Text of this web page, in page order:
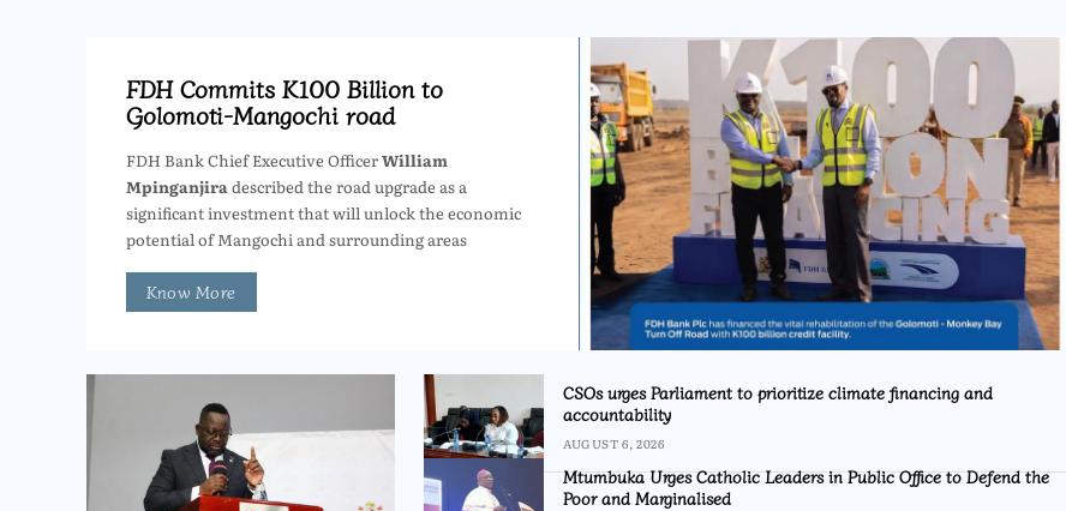
FDH Commits K100 Billion to
Golomoti-Mangochi road
FDH Bank Chief Executive OfficerWilliam
Mpinganjira described the road upgrade as a
significant investment that will unlock the economic
potential of Mangochi and surrounding areas
Know More
CSOs urges Parliament to prioritize climate financing and
accountability
AUGUST 6, 2026
Mtumbuka Urges Catholic Leaders in Public Office to Defend the
Poor and Marginalised